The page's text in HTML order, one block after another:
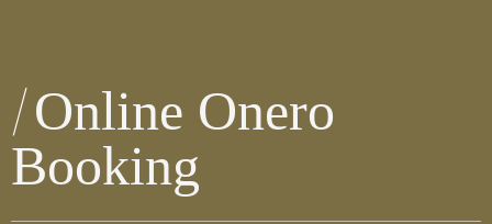
Online Onero
Booking